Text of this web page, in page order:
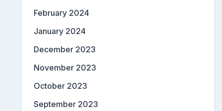
February 2024
January 2024
December 2023
November 2023
October 2023
September 2023